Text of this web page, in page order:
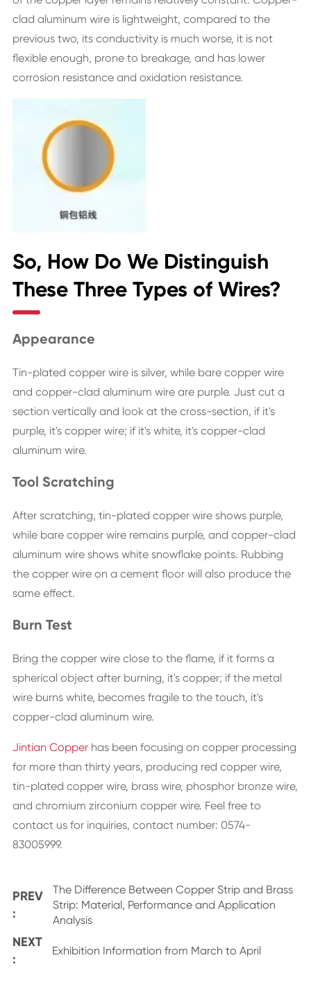
clad aluminum wire is lightweight, compared to the
previous two, its conductivity is much worse, it is not
flexible enough, prone to breakage, and has lower
corrosion resistance and oxidation resistance.
So, How Do We Distinguish
These Three Types of Wires?
Appearance
Tin-plated copper wire is silver, while bare copper wire
and copper-clad aluminum wire are purple. Just cut a
section vertically and look at the cross-section, if it's
purple, it's copper wire; if it's white, it's copper-clad
aluminum wire.
Tool Scratching
After scratching, tin-plated copper wire shows purple,
while bare copper wire remains purple, and copper-clad
aluminum wire shows white snowflake points. Rubbing
the copper wire on a cement floor will also produce the
same effect.
Burn Test
Bring the copper wire close to the flame, if it forms a
spherical object after burning, it's copper; if the metal
wire burns white, becomes fragile to the touch, it's
copper-clad aluminum wire.
Jintian Copperhas been focusing on copper processing
for more than thirty years, producing red copper wire,
tin-plated copper wire, brass wire, phosphor bronze wire,
and chromium zirconium copper wire. Feel free to
contact us for inquiries, contact number: 0574-
83005999.
PREV
:
The Difference Between Copper Strip and Brass
Strip: Material, Performance and Application
Analysis
NEXT
:
Exhibition Information from March to April